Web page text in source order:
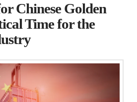
Chinese Golden
Time for the